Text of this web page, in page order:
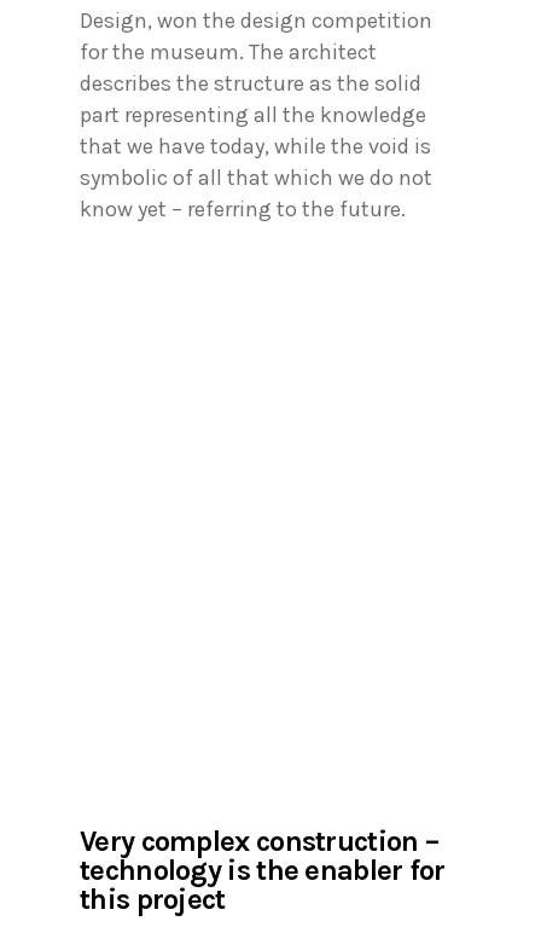
Design, won the design competition
for the museum. The architect
describes the structure as the solid
part representing all the knowledge
that we have today, while the void is
symbolic of all that which we do not
know yet – referring to the future.
Very complex construction –
technology is the enabler for
this project